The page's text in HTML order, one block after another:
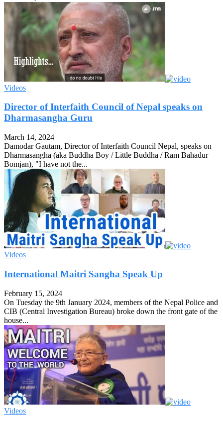
Videos
Director of Interfaith Council of Nepal speaks on
Dharmasangha Guru
March 14, 2024
Damodar Gautam, Director of Interfaith Council Nepal, speaks on
Dharmasangha (aka Buddha Boy / Little Buddha / Ram Bahadur
Bomjan), "I have not the...
Videos
International Maitri Sangha Speak Up
February 15, 2024
On Tuesday the 9th January 2024, members of the Nepal Police and
CIB (Central Investigation Bureau) broke down the front gate of the
house...
Videos